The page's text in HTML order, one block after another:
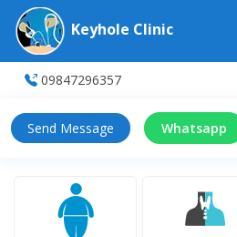
Keyhole Clinic
09847296357
Send Message Whatsapp